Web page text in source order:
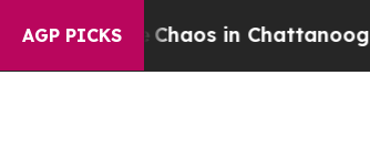
AGP PICKSChaos in Chattanooga.